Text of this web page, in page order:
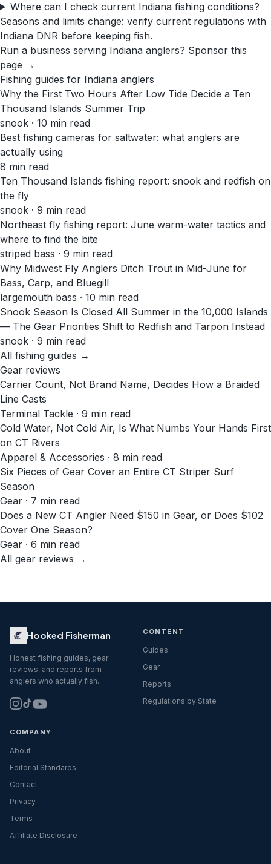
Where can I check current Indiana fishing conditions?
Seasons and limits change: verify current regulations with
Indiana DNR before keeping fish.
Run a business serving Indiana anglers? Sponsor this
page →
Fishing guides for Indiana anglers
Why the First Two Hours After Low Tide Decide a Ten
Thousand Islands Summer Trip
snook · 10 min read
Best fishing cameras for saltwater: what anglers are
actually using
8 min read
Ten Thousand Islands fishing report: snook and redfish on
the fly
snook · 9 min read
Northeast fly fishing report: June warm-water tactics and
where to find the bite
striped bass · 9 min read
Why Midwest Fly Anglers Ditch Trout in Mid-June for
Bass, Carp, and Bluegill
largemouth bass · 10 min read
Snook Season Is Closed All Summer in the 10,000 Islands
— The Gear Priorities Shift to Redfish and Tarpon Instead
snook · 9 min read
All fishing guides →
Gear reviews
Carrier Count, Not Brand Name, Decides How a Braided
Line Casts
Terminal Tackle · 9 min read
Cold Water, Not Cold Air, Is What Numbs Your Hands First
on CT Rivers
Apparel & Accessories · 8 min read
Six Pieces of Gear Cover an Entire CT Striper Surf
Season
Gear · 7 min read
Does a New CT Angler Need $150 in Gear, or Does $102
Cover One Season?
Gear · 6 min read
All gear reviews →
Hooked Fisherman
Honest fishing guides, gear
reviews, and reports from
anglers who actually fish.
CONTENT
Guides
Gear
Reports
Regulations by State
COMPANY
About
Editorial Standards
Contact
Privacy
Terms
Affiliate Disclosure